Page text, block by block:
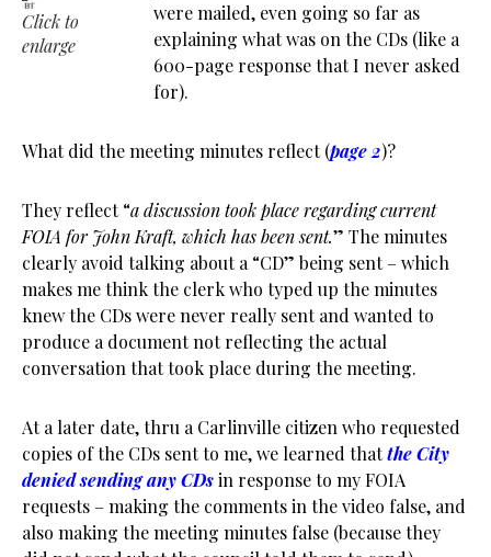
Click to
enlarge
were mailed, even going so far as
explaining what was on the CDs (like a
600-page response that I never asked
for).
What did the meeting minutes reflect (page 2)?
They reflect “a discussion took place regarding current
FOIA for John Kraft, which has been sent.” The minutes
clearly avoid talking about a “CD” being sent – which
makes me think the clerk who typed up the minutes
knew the CDs were never really sent and wanted to
produce a document not reflecting the actual
conversation that took place during the meeting.
At a later date, thru a Carlinville citizen who requested
copies of the CDs sent to me, we learned thatthe City
denied sending any CDsin response to my FOIA
requests – making the comments in the video false, and
also making the meeting minutes false (because they